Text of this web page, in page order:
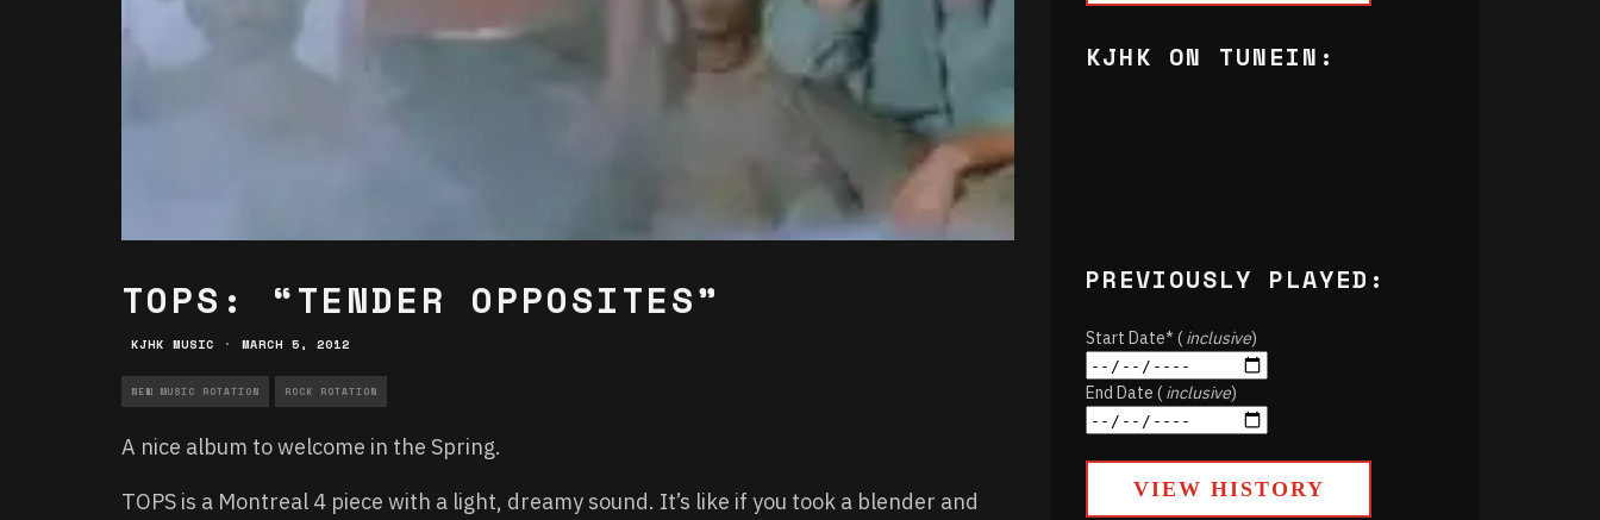
TOPS: “TENDER OPPOSITES”
KJHK MUSIC · MARCH 5, 2012
NEW MUSIC ROTATION ROCK ROTATION
A nice album to welcome in the Spring.
TOPS is a Montreal 4 piece with a light, dreamy sound. It’s like if you took a blender and
KJHK ON TUNEIN:
PREVIOUSLY PLAYED:
Start Date* (inclusive)
End Date (inclusive)
VIEW HISTORY